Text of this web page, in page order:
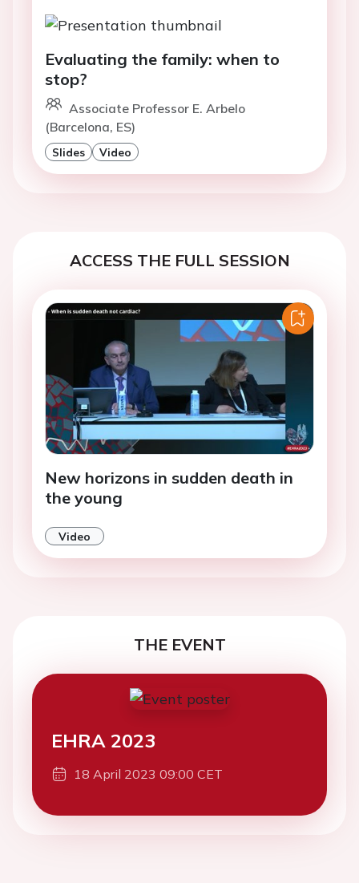
Evaluating the family: when to
stop?
Associate Professor E. Arbelo
(Barcelona, ES)
Slides Video
ACCESS THE FULL SESSION
New horizons in sudden death in
the young
Video
THE EVENT
EHRA 2023
18 April 2023 09:00 CET